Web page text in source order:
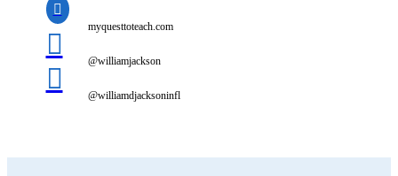

myquesttoteach.com

@williamjackson

@williamdjacksoninfl